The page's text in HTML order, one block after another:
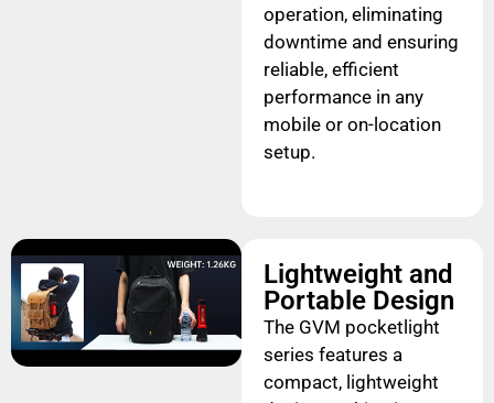
operation, eliminating
downtime and ensuring
reliable, efficient
performance in any
mobile or on-location
setup.
Lightweight and
Portable Design
The GVM pocketlight
series features a
compact, lightweight